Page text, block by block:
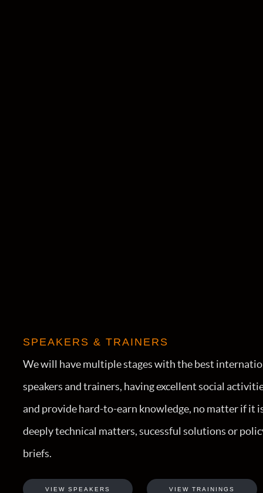
SPEAKERS & TRAINERS
We will have multiple stages with the best
speakers and trainers, having excellent social
and provide hard-to-earn knowledge, no matter if it
deeply technical matters, sucessful solutions or
briefs.
VIEW SPEAKERS VIEW TRAININGS